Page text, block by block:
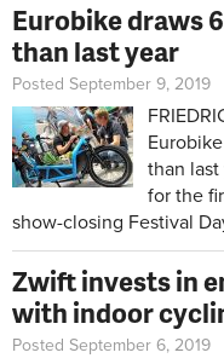
Eurobike draws
than last year
Posted September 9, 2019
than
for the
show-closing Festival
Zwift invests in
with indoor
Posted September 6, 2019